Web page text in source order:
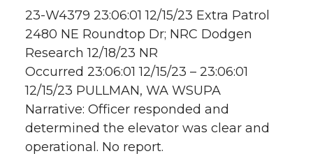
23-W4379 23:06:01 12/15/23 Extra Patrol
2480 NE Roundtop Dr; NRC Dodgen
Research 12/18/23 NR
Occurred 23:06:01 12/15/23 – 23:06:01
12/15/23 PULLMAN, WA WSUPA
Narrative: Officer responded and
determined the elevator was clear and
operational. No report.